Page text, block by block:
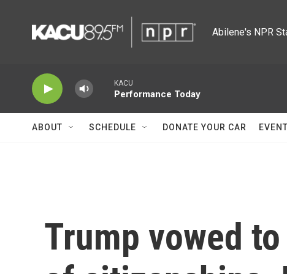
Abilene's NPR
KACU
Performance Today
ABOUT SCHEDULE DONATE YOUR CAR
Trump vowed